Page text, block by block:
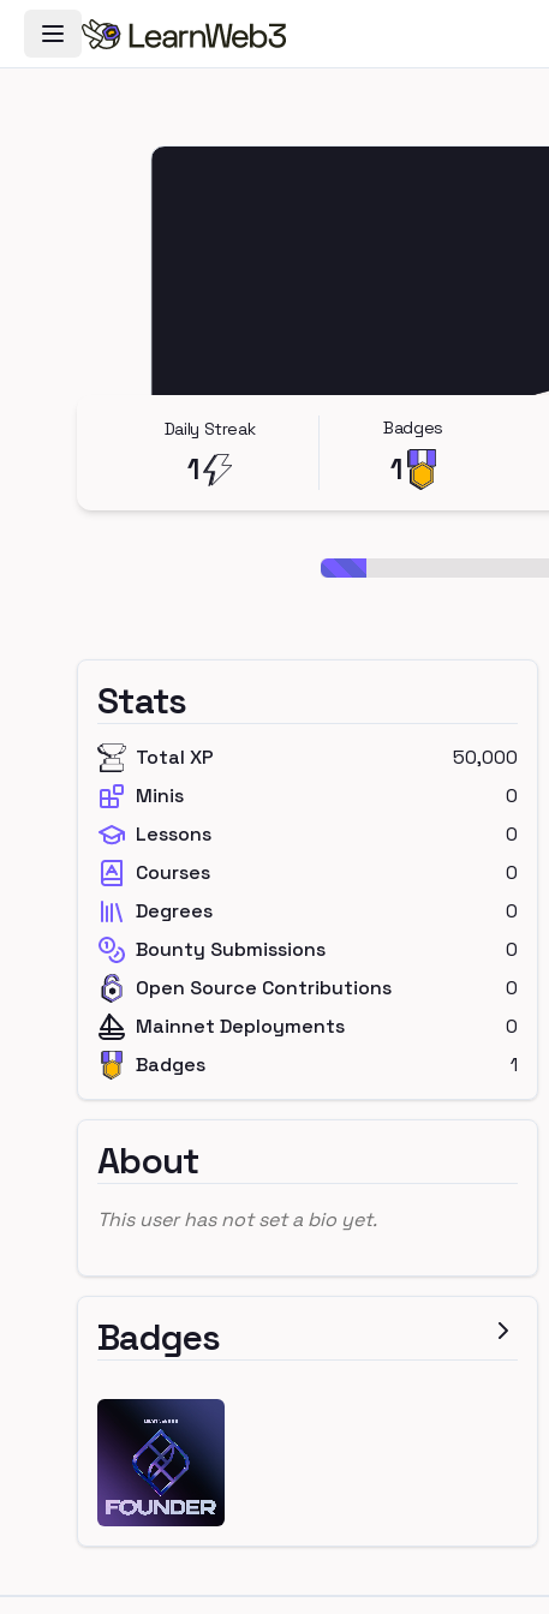
Toggle Navigation Menu
Daily Streak
1
Badges
1
Stats
Total XP
50,000
Minis
0
Lessons
0
Courses
0
Degrees
0
Bounty Submissions
0
Open Source Contributions
0
Mainnet Deployments
0
Badges
1
About
This user has not set a bio yet.
Badges